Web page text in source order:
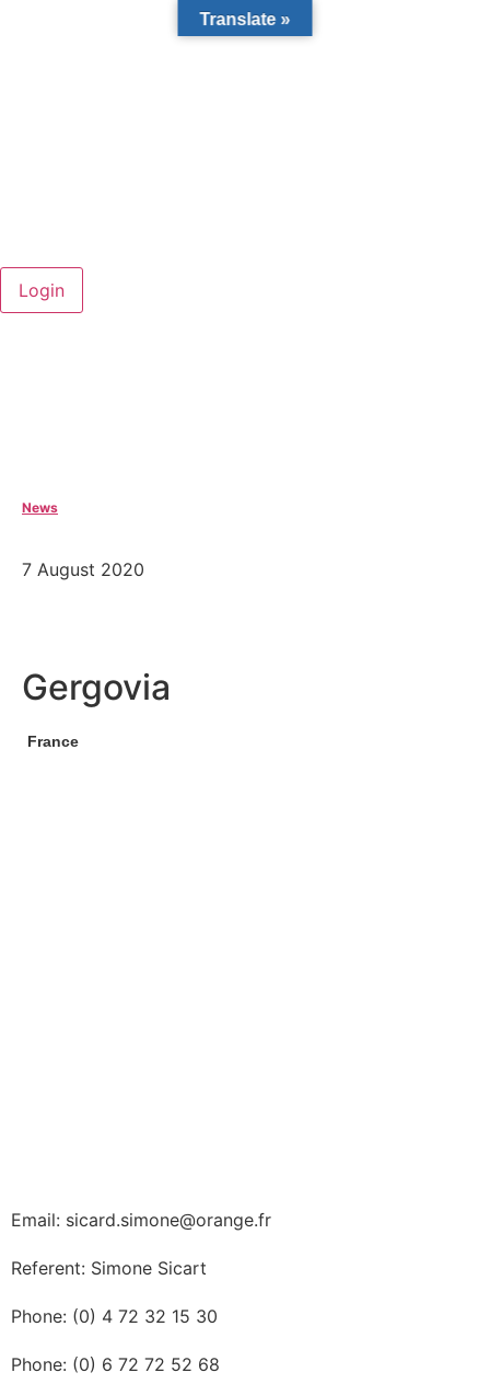
News
7 August 2020
Gergovia
France
Email: sicard.simone@orange.fr
Referent: Simone Sicart
Phone: (0) 4 72 32 15 30
Phone: (0) 6 72 72 52 68
Translate »